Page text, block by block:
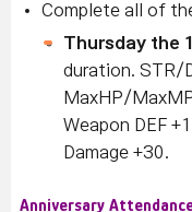
Complete all of
Thursday the
duration. STR/
MaxHP/
Weapon DEF
Damage +30.
Anniversary